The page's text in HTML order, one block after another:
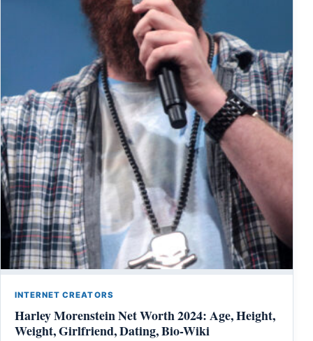
INTERNET CREATORS
Harley Morenstein Net Worth 2024: Age, Height,
Weight, Girlfriend, Dating, Bio-Wiki